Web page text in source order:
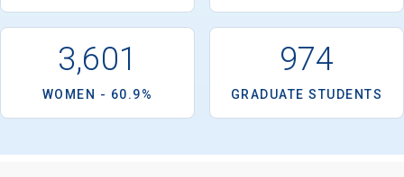
3,601
WOMEN - 60.9%
974
GRADUATE STUDENTS
I'm not interested at this time